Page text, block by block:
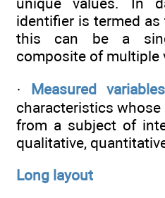
identifier is termed as
this can be a
composite of multiple
· Measured variables
characteristics
from a subject of
qualitative,
Long layout